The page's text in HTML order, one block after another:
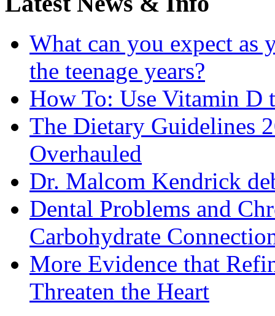
What can you expect as
the teenage years?
How To: Use Vitamin D
The Dietary Guidelines
Overhauled
Dr. Malcom Kendrick
Dental Problems and
Carbohydrate
More Evidence that
Threaten the Heart